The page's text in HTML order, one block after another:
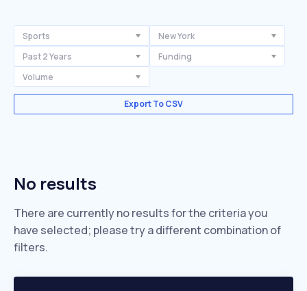
Sports
New York
Past 2 Years
Funding
Volume
Export To CSV
No results
There are currently no results for the criteria you
have selected; please try a different combination of
filters.